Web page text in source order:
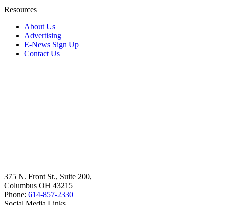
Resources
About Us
Advertising
E-News Sign Up
Contact Us
375 N. Front St., Suite 200,
Columbus OH 43215
Phone: 614-857-2330